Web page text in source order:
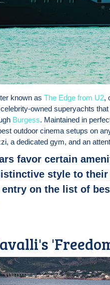
known as The Edge from U2,
owned superyachts
Burgess. Maintained in
outdoor cinema setups on
a dedicated gym, and an
favor certain
style to their
on the list of